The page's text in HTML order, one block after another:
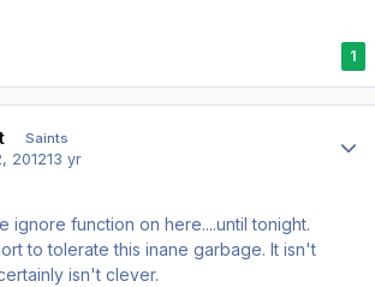
1
Saints
201213 yr
ignore function on here....until tonight.
to tolerate this inane garbage. It isn't
isn't clever.